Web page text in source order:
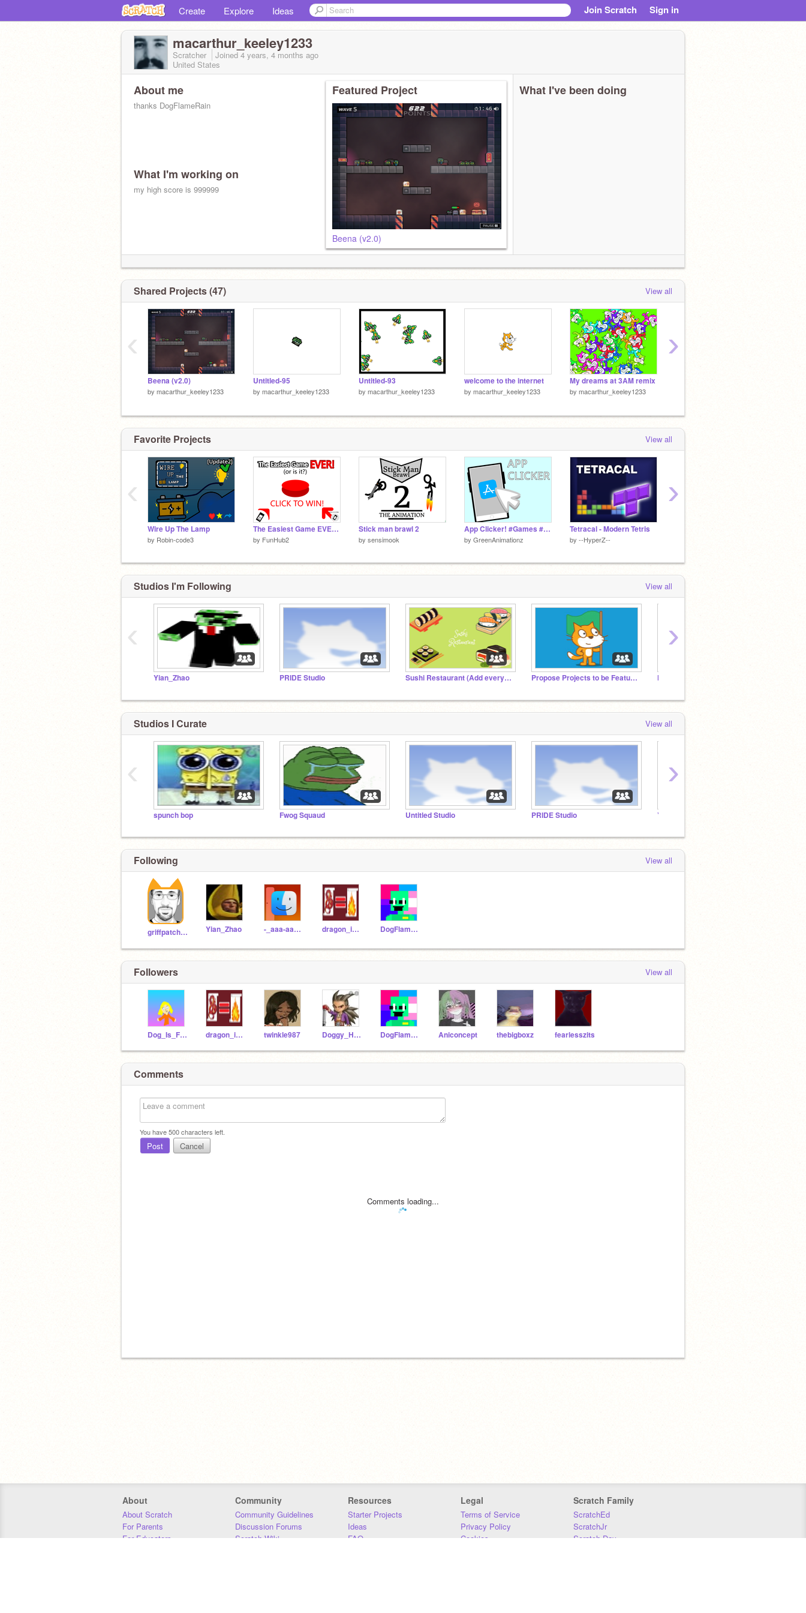
Create Explore Ideas Join Scratch Sign in
macarthur_keeley1233
Scratcher Joined 4 years, 4 months ago
United States
About me
thanks DogFlameRain
What I'm working on
my high score is 999999
Featured Project
Beena (v2.0)
What I've been doing
Shared Projects (47) View all
Beena (v2.0)
by macarthur_keeley1233
Untitled-95
by macarthur_keeley1233
Untitled-93
by macarthur_keeley1233
welcome to the internet
by macarthur_keeley1233
My dreams at 3AM remix
by macarthur_keeley1233
‹ ›
Favorite Projects View all
Wire Up The Lamp
by Robin-code3
The Easiest Game EVER! (1.5.5) #games #all
by FunHub2
Stick man brawl 2
by sensimook
App Clicker! #Games #All
by GreenAnimationz
Tetracal - Modern Tetris
by --HyperZ--
‹ ›
Studios I'm Following View all
Yian_Zhao PRIDE Studio Sushi Restaurant (Add everything) Propose Projects to be Featured (2/1/2021 - ?) M-BOX.COM
‹ ›
Studios I Curate View all
spunch bop Fwog Squaud Untitled Studio PRIDE Studio YouHolowCylinder
‹ ›
Following View all
griffpatch_tutor Yian_Zhao -_aaa-aaa_- dragon_is_fire DogFlameRain
Followers View all
Dog_Is_Fire dragon_is_fire twinkle987 Doggy_Has_Fun DogFlameRain Aniconcept thebigboxz fearlesszits
Comments
You have500characters left.
Post Cancel
Comments loading...
About
About Scratch
For Parents
For Educators
Community
Community Guidelines
Discussion Forums
Scratch Wiki
Resources
Starter Projects
Ideas
FAQ
Legal
Terms of Service
Privacy Policy
Cookies
Scratch Family
ScratchEd
ScratchJr
Scratch Day